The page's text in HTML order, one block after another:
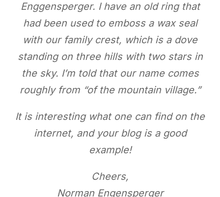
Enggensperger. I have an old ring that
had been used to emboss a wax seal
with our family crest, which is a dove
standing on three hills with two stars in
the sky. I’m told that our name comes
roughly from “of the mountain village.”
It is interesting what one can find on the
internet, and your blog is a good
example!
Cheers,
Norman Engensperger